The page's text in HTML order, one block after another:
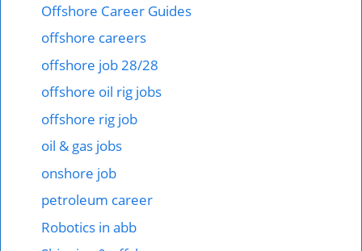
Offshore Career Guides
offshore careers
offshore job 28/28
offshore oil rig jobs
offshore rig job
oil & gas jobs
onshore job
petroleum career
Robotics in abb